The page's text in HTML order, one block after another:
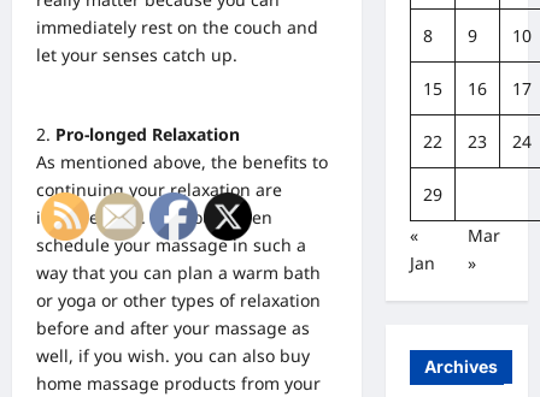
immediately rest on the couch and
let your senses catch up.
Pro-longed Relaxation
As mentioned above, the benefits to
continuing your relaxation are
innumerable. You could even
schedule your massage in such a
way that you can plan a warm bath
or yoga or other types of relaxation
before and after your massage as
well, if you wish. you can also buy
home massage products from your
8 9 10
15 16 17
22 23 24
29
«
Jan
Mar
»
Archives